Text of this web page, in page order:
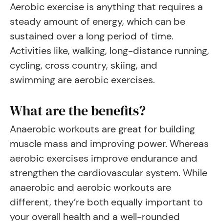
Aerobic exercise is anything that requires a
steady amount of energy, which can be
sustained over a long period of time.
Activities like, walking, long-distance running,
cycling, cross country, skiing, and
swimming are aerobic exercises.
What are the benefits?
Anaerobic workouts are great for building
muscle mass and improving power. Whereas
aerobic exercises improve endurance and
strengthen the cardiovascular system. While
anaerobic and aerobic workouts are
different, they’re both equally important to
your overall health and a well-rounded